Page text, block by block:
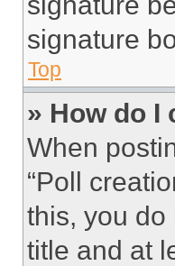
signature
Top
» How do I
When
“Poll
this, you do
title and at